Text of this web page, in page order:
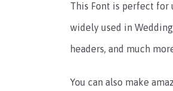
This Font is perfect for
widely used in
headers, and much
You can also make